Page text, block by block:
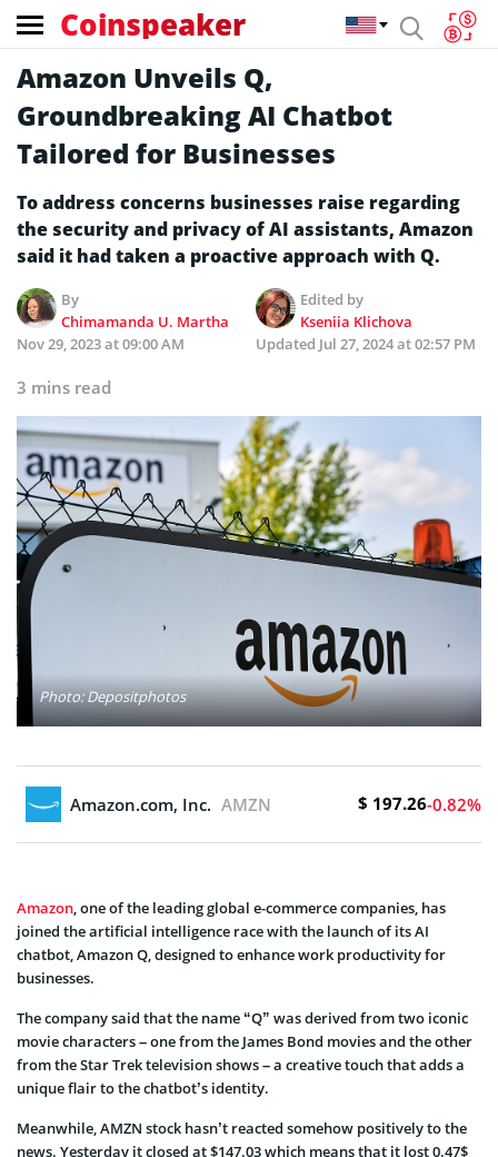
Coinspeaker
Amazon Unveils Q,
Groundbreaking AI Chatbot
Tailored for Businesses
To address concerns businesses raise regarding
the security and privacy of AI assistants, Amazon
said it had taken a proactive approach with Q.
By
Chimamanda U. Martha
Edited by
Kseniia Klichova
Nov 29, 2023 at 09:00 AM
Updated Jul 27, 2024 at 02:57 PM
3 mins read
Photo: Depositphotos
Amazon.com, Inc. AMZN $ 197.26-0.82%
Amazon, one of the leading global e-commerce companies, has
joined the artificial intelligence race with the launch of its AI
chatbot, Amazon Q, designed to enhance work productivity for
businesses.
The company said that the name “Q” was derived from two iconic
movie characters – one from the James Bond movies and the other
from the Star Trek television shows – a creative touch that adds a
unique flair to the chatbot’s identity.
Meanwhile, AMZN stock hasn’t reacted somehow positively to the
news. Yesterday it closed at $147.03 which means that it lost 0.47$